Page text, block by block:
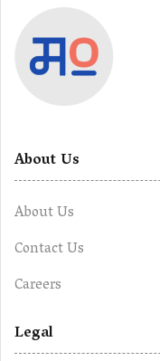
About Us
About Us
Contact Us
Careers
Legal